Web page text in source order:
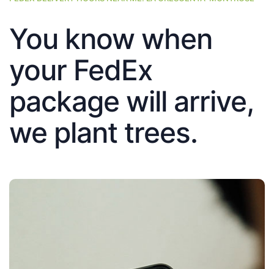
You know when
your FedEx
package will arrive,
we plant trees.